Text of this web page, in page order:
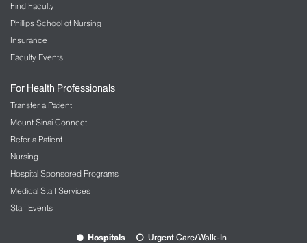
Find Faculty
Phillips School of Nursing
Insurance
Faculty Events
For Health Professionals
Transfer a Patient
Mount Sinai Connect
Refer a Patient
Nursing
Hospital Sponsored Programs
Medical Staff Services
Staff Events
Hospitals Urgent Care/Walk-In